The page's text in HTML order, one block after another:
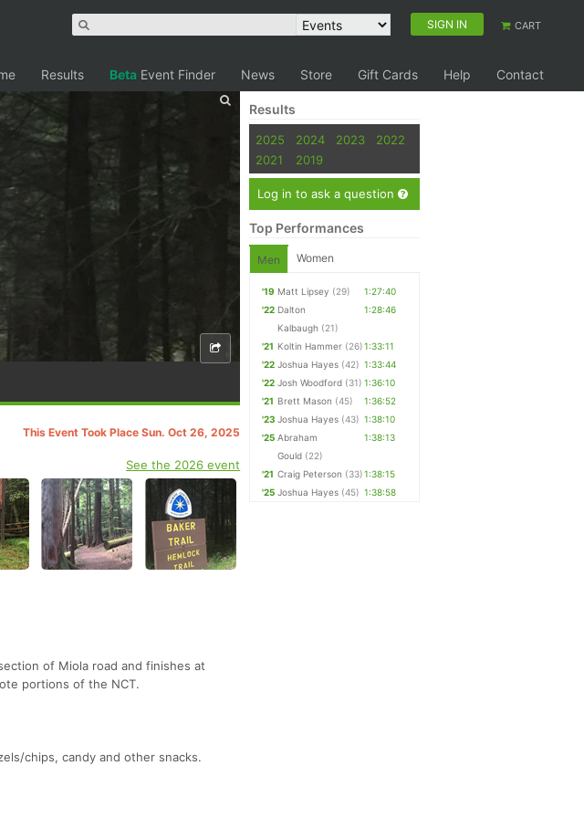
SIGN IN CART
Results Beta Event Finder News Store Gift Cards Help Contact
This Event Took Place Sun. Oct 26, 2025
See the 2026 event
of Miola road and finishes at
portions of the NCT.
chips, candy and other snacks.
Results
2025 2024 2023
2022
2021
2019
Log in to ask a question
Top Performances
Men Women
'19 Matt Lipsey (29)
1:27:40
'22 Dalton
Kalbaugh (21)
1:28:46
'21 Koltin Hammer (26)1:33:11
'22 Joshua Hayes (42) 1:33:44
'22 Josh Woodford (31) 1:36:10
'21 Brett Mason (45)
1:36:52
'23 Joshua Hayes (43) 1:38:10
'25 Abraham
Gould (22)
1:38:13
'21 Craig Peterson (33)1:38:15
'25 Joshua Hayes (45) 1:38:58